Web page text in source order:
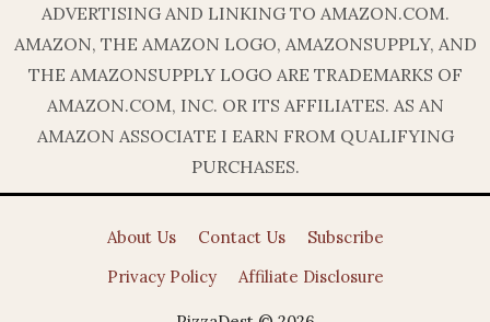
ADVERTISING AND LINKING TO AMAZON.COM.
AMAZON, THE AMAZON LOGO, AMAZONSUPPLY, AND
THE AMAZONSUPPLY LOGO ARE TRADEMARKS OF
AMAZON.COM, INC. OR ITS AFFILIATES. AS AN
AMAZON ASSOCIATE I EARN FROM QUALIFYING
PURCHASES.
About Us Contact Us
Subscribe
Privacy Policy
Affiliate Disclosure